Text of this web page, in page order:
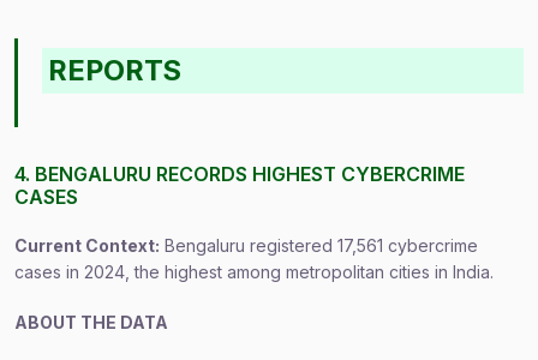
REPORTS
4. BENGALURU RECORDS HIGHEST CYBERCRIME
CASES
Current Context: Bengaluru registered 17,561 cybercrime
cases in 2024, the highest among metropolitan cities in India.
ABOUT THE DATA